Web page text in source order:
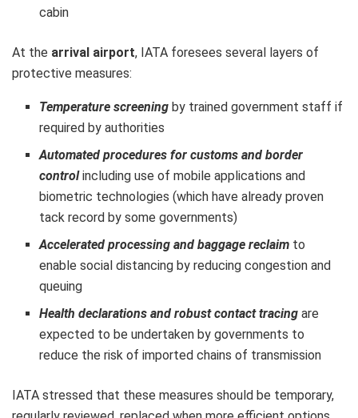
cabin
At the arrival airport, IATA foresees several layers of
protective measures:
Temperature screening by trained government staff if
required by authorities
Automated procedures for customs and border
controlincluding use of mobile applications and
biometric technologies (which have already proven
tack record by some governments)
Accelerated processing and baggage reclaim to
enable social distancing by reducing congestion and
queuing
Health declarations and robust contact tracing are
expected to be undertaken by governments to
reduce the risk of imported chains of transmission
IATA stressed that these measures should be temporary,